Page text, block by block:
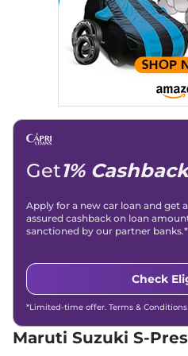
S-Presso VXI Plus
(O) AT
,Automatic Petrol,
25.30 kmpl
S-Presso VXI Plus
66 bhp
View Offers
S-Presso VXI AT
66 bhp,Automatic ,Petrol,
24.12 kmpl
S-Presso LXI CNG
66 bhp,Manual,CNG ,
View Offers
Get1% Cashback
Apply for a new car loan and get
assured cashback on loan
sanctioned by our partner banks.*
Check
*Limited-time offer. Terms &
Maruti Suzuki S-